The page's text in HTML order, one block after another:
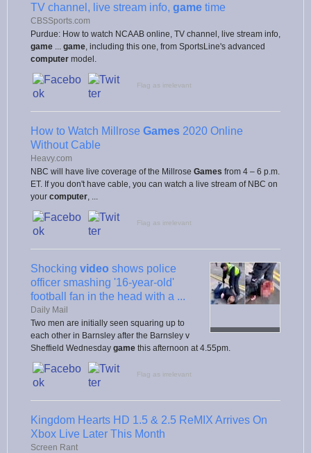
TV channel, live stream info, game time
CBSSports.com
Purdue: How to watch NCAAB online, TV channel, live stream info,
game
game , including this one, from SportsLine's advanced
computer model.
Flag as irrelevant
How to Watch Millrose Games 2020 Online
Without Cable
Heavy.com
NBC will have live coverage of the Millrose Games from 4 – 6 p.m.
ET. If you don't have cable, you can watch a live stream of NBC on
your computer
Flag as irrelevant
Shocking video shows police
officer smashing '16-year-old'
football fan in the head with a ...
Daily Mail
Two men are initially seen squaring up to
each other in Barnsley after the Barnsley v
Sheffield Wednesday game this afternoon at 4.55pm.
Flag as irrelevant
Kingdom Hearts HD 1.5 & 2.5 ReMIX Arrives On
Xbox Live Later This Month
Screen Rant